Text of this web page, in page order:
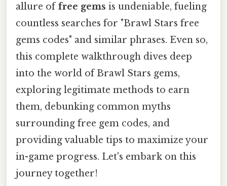
allure offree gems is undeniable, fueling
countless searches for "Brawl Stars free
gems codes" and similar phrases. Even so,
this complete walkthrough dives deep
into the world of Brawl Stars gems,
exploring legitimate methods to earn
them, debunking common myths
surrounding free gem codes, and
providing valuable tips to maximize your
in-game progress. Let's embark on this
journey together!